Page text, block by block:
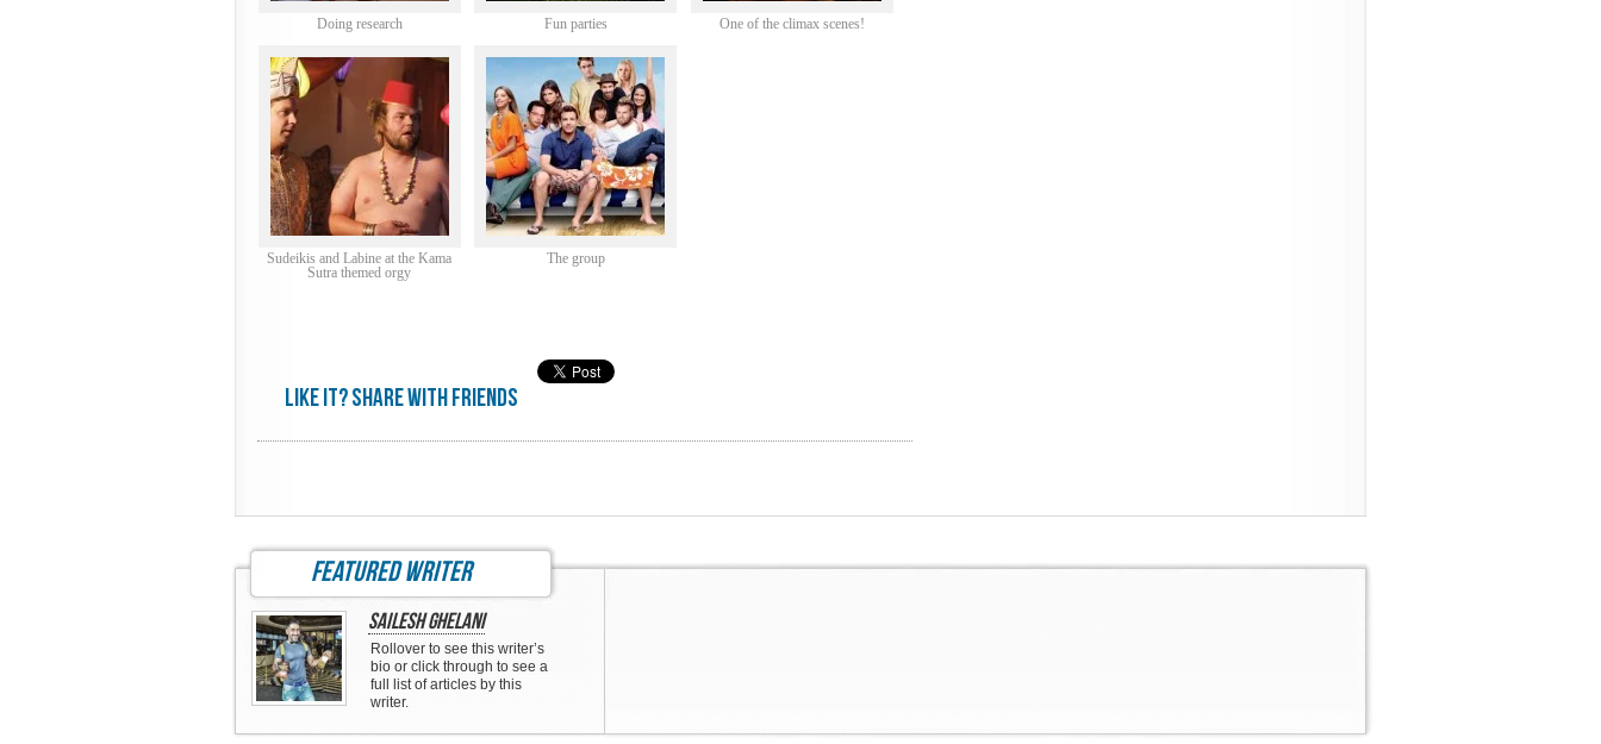
Doing research Fun parties One of the climax scenes!
Sudeikis and Labine at the Kama
Sutra themed orgy
The group
Like it? share with friends
featured writer
Sailesh Ghelani
Rollover to see this writer’s
bio or click through to see a
full list of articles by this
writer.